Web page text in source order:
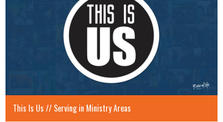
This Is Us // Serving in Ministry Areas